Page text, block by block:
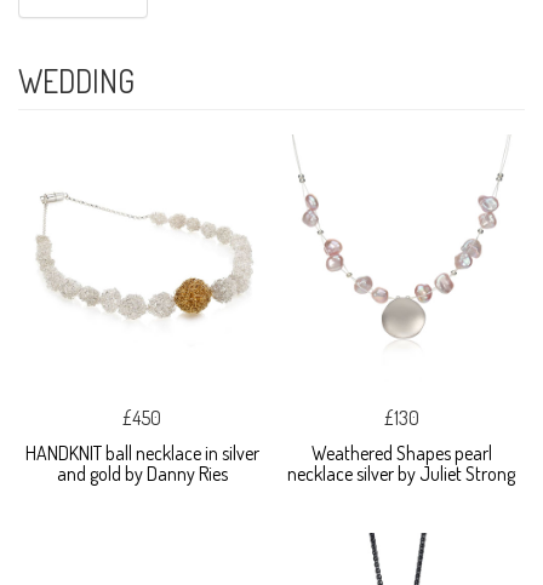
WEDDING
£450
HANDKNIT ball necklace in silver
and gold by Danny Ries
£130
Weathered Shapes pearl
necklace silver by Juliet Strong